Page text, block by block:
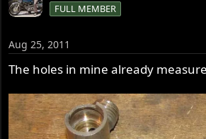
FULL MEMBER
Aug 25, 2011
The holes in mine already